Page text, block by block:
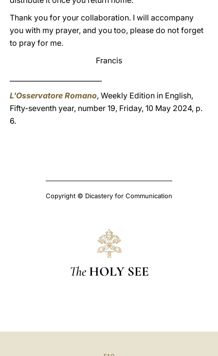
Thank you for your collaboration. I will accompany
you with my prayer, and you too, please do not forget
to pray for me.
Francis
L'Osservatore Romano, Weekly Edition in English,
Fifty-seventh year, number 19, Friday, 10 May 2024, p.
6.
Copyright © Dicastery for Communication
The HOLY SEE